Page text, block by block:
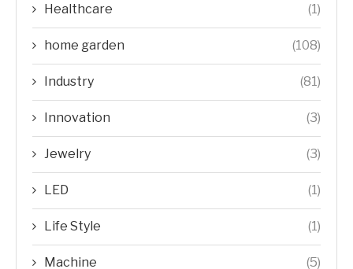
Healthcare (1)
home garden (108)
Industry (81)
Innovation (3)
Jewelry (3)
LED (1)
Life Style (1)
Machine (5)